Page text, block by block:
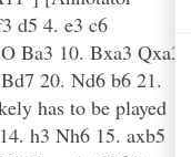
d5 4. e3 c6
Ba3 10. Bxa3 Qxa3
20. Nd6 b6 21.
has to be played
h3 Nh6 15. axb5